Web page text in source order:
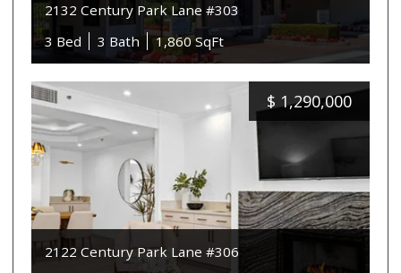
2132 Century Park Lane #303
3 Bed
3 Bath 1,860 SqFt
$ 1,290,000
2122 Century Park Lane #306